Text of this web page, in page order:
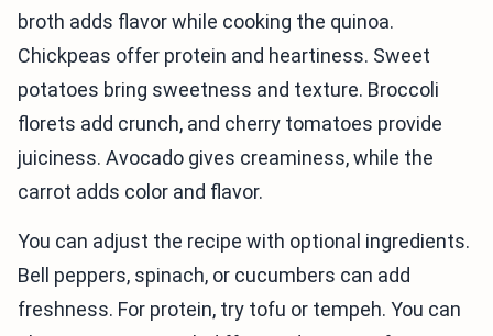
broth adds flavor while cooking the quinoa.
Chickpeas offer protein and heartiness. Sweet
potatoes bring sweetness and texture. Broccoli
florets add crunch, and cherry tomatoes provide
juiciness. Avocado gives creaminess, while the
carrot adds color and flavor.
You can adjust the recipe with optional ingredients.
Bell peppers, spinach, or cucumbers can add
freshness. For protein, try tofu or tempeh. You can